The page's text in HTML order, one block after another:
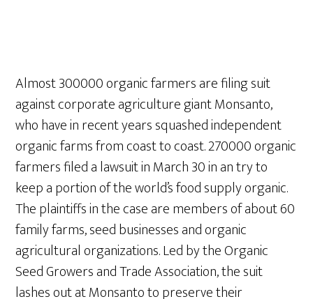
Almost 300000 organic farmers are filing suit
against corporate agriculture giant Monsanto,
who have in recent years squashed independent
organic farms from coast to coast. 270000 organic
farmers filed a lawsuit in March 30 in an try to
keep a portion of the world’s food supply organic.
The plaintiffs in the case are members of about 60
family farms, seed businesses and organic
agricultural organizations. Led by the Organic
Seed Growers and Trade Association, the suit
lashes out at Monsanto to preserve their